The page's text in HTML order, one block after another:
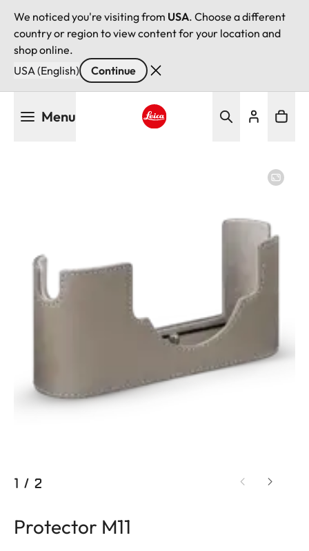
We noticed you're visiting from USA. Choose a different
country or region to view content for your location and
shop online.
USA (English)
Continue
Menu
1 / 2
Protector M11